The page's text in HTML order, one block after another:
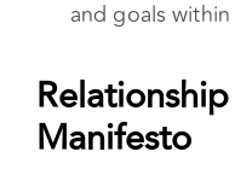
relationship
communication
and goals within